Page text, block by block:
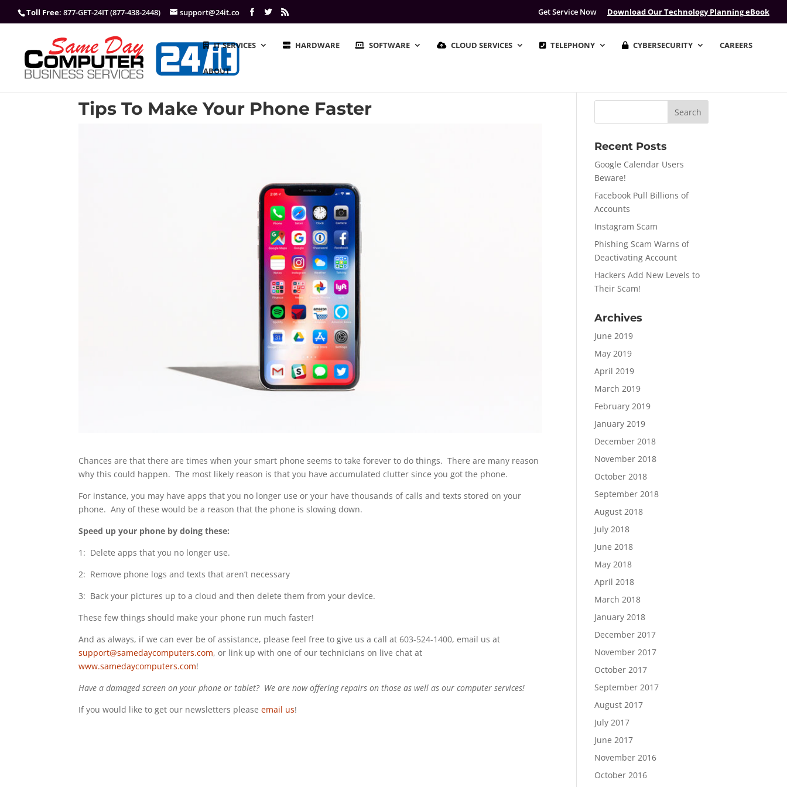
Toll Free: 877-GET-24IT (877-438-2448) support@24it.co Get Service Now Download Our Technology Planning eBook
IT SERVICES HARDWARE SOFTWARE CLOUD SERVICES TELEPHONY CYBERSECURITY CAREERS
ABOUT
Tips To Make Your Phone Faster
Chances are that there are times when your smart phone seems to take forever to do things. There are many reason
why this could happen. The most likely reason is that you have accumulated clutter since you got the phone.
For instance, you may have apps that you no longer use or your have thousands of calls and texts stored on your
phone. Any of these would be a reason that the phone is slowing down.
Speed up your phone by doing these:
1: Delete apps that you no longer use.
2: Remove phone logs and texts that aren’t necessary
3: Back your pictures up to a cloud and then delete them from your device.
These few things should make your phone run much faster!
And as always, if we can ever be of assistance, please feel free to give us a call at 603-524-1400, email us at
support@samedaycomputers.com, or link up with one of our technicians on live chat at
www.samedaycomputers.com!
Have a damaged screen on your phone or tablet? We are now offering repairs on those as well as our computer services!
If you would like to get our newsletters pleaseemail us!
Recent Posts
Google Calendar Users
Beware!
Facebook Pull Billions of
Accounts
Instagram Scam
Phishing Scam Warns of
Deactivating Account
Hackers Add New Levels to
Their Scam!
Archives
June 2019
May 2019
April 2019
March 2019
February 2019
January 2019
December 2018
November 2018
October 2018
September 2018
August 2018
July 2018
June 2018
May 2018
April 2018
March 2018
January 2018
December 2017
November 2017
October 2017
September 2017
August 2017
July 2017
June 2017
November 2016
October 2016